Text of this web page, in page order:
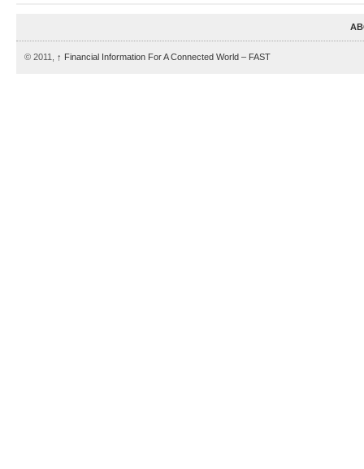
© 2011, ↑ Financial Information For A Connected World – FAST